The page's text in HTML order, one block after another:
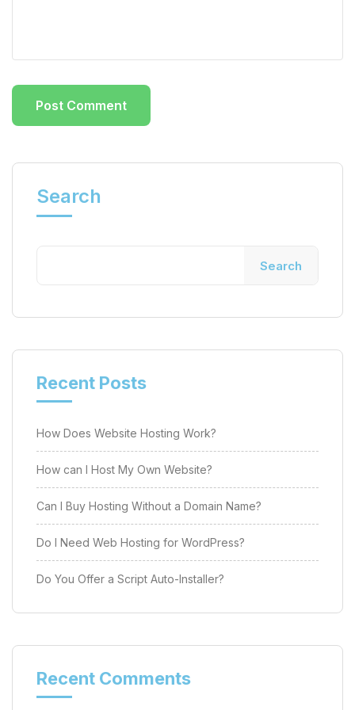
Search
Search
Recent Posts
How Does Website Hosting Work?
How can I Host My Own Website?
Can I Buy Hosting Without a Domain Name?
Do I Need Web Hosting for WordPress?
Do You Offer a Script Auto-Installer?
Recent Comments